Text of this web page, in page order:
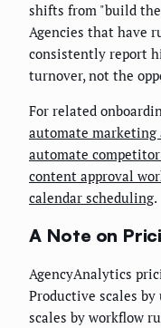
shifts from "build
Agencies that have
consistently report
turnover, not the
For related
automate marketing
automate
content approval
calendar scheduling.
A Note on
AgencyAnalytics
Productive scales by
scales by workflow